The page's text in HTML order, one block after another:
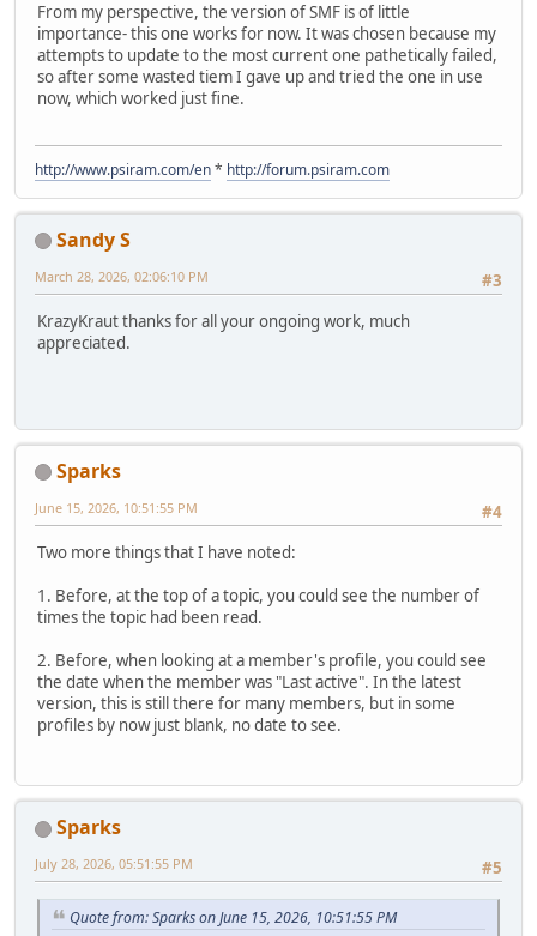
From my perspective, the version of SMF is of little
importance- this one works for now. It was chosen because my
attempts to update to the most current one pathetically failed,
so after some wasted tiem I gave up and tried the one in use
now, which worked just fine.
http://www.psiram.com/en* http://forum.psiram.com
Sandy S
#3
March 28, 2026, 02:06:10 PM
KrazyKraut thanks for all your ongoing work, much
appreciated.
Sparks
#4
June 15, 2026, 10:51:55 PM
Two more things that I have noted:
1. Before, at the top of a topic, you could see the number of
times the topic had been read.
2. Before, when looking at a member's profile, you could see
the date when the member was "Last active". In the latest
version, this is still there for many members, but in some
profiles by now just blank, no date to see.
Sparks
#5
July 28, 2026, 05:51:55 PM
Quote from: Sparks on June 15, 2026, 10:51:55 PM